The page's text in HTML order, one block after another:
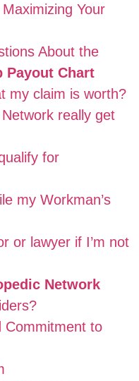
Your
About the
Payout Chart
my claim is worth?
really get
for
my Workman’s
or lawyer if I’m not
Network
Commitment to